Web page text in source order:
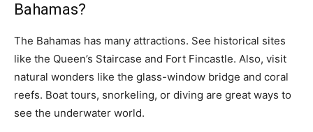
Bahamas?
The Bahamas has many attractions. See historical sites
like the Queen’s Staircase and Fort Fincastle. Also, visit
natural wonders like the glass-window bridge and coral
reefs. Boat tours, snorkeling, or diving are great ways to
see the underwater world.